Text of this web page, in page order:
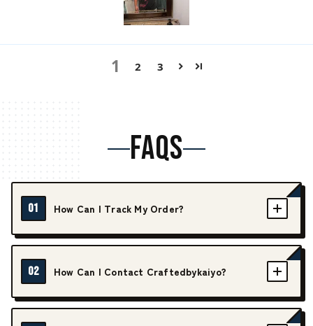
1 2 3
FAQS
01 How Can I Track My Order?
02 How Can I Contact Craftedbykaiyo?